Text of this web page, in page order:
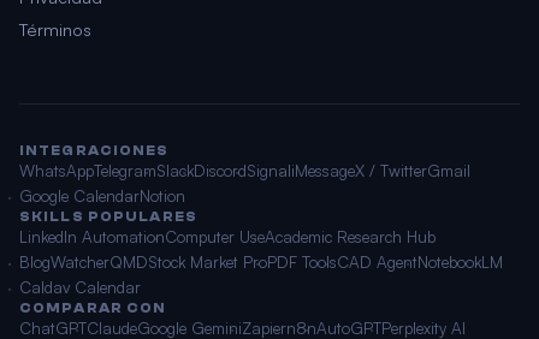
Términos
INTEGRACIONES
WhatsAppTelegramSlackDiscordSignaliMessageX / TwitterGmail
Google CalendarNotion
SKILLS POPULARES
LinkedIn AutomationComputer UseAcademic Research Hub
BlogWatcherQMDStock Market ProPDF ToolsCAD AgentNotebookLM
Caldav Calendar
COMPARAR CON
ChatGPTClaudeGoogle GeminiZapiern8nAutoGPTPerplexity AI